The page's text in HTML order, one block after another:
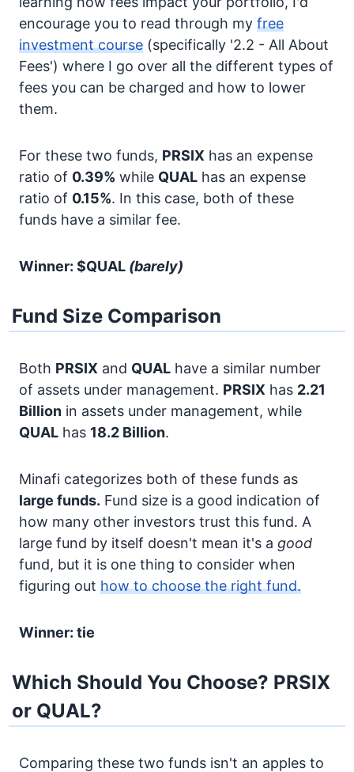
encourage you to read through my free
investment course (specifically '2.2 - All About
Fees') where I go over all the different types of
fees you can be charged and how to lower
them.
For these two funds, PRSIX has an expense
ratio of 0.39% while QUAL has an expense
ratio of 0.15%. In this case, both of these
funds have a similar fee.
Winner: $QUAL (barely)
Fund Size Comparison
Both PRSIX and QUAL have a similar number
of assets under management. PRSIX has 2.21
Billion in assets under management, while
QUAL has 18.2 Billion.
Minafi categorizes both of these funds as
large funds. Fund size is a good indication of
how many other investors trust this fund. A
large fund by itself doesn't mean it's a good
fund, but it is one thing to consider when
figuring out how to choose the right fund.
Winner: tie
Which Should You Choose? PRSIX
or QUAL?
Comparing these two funds isn't an apples to